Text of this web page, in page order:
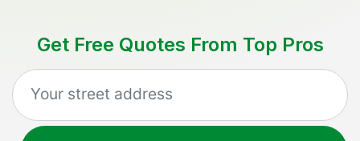
Get Free Quotes From Top Pros